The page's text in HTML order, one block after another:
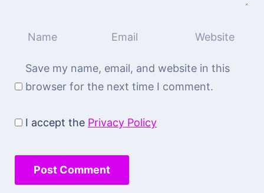
Save my name, email, and website in this
browser for the next time I comment.
I accept the Privacy Policy